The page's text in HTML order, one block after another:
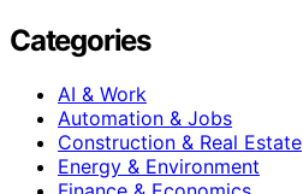
Categories
AI & Work
Automation & Jobs
Construction & Real Estate
Energy & Environment